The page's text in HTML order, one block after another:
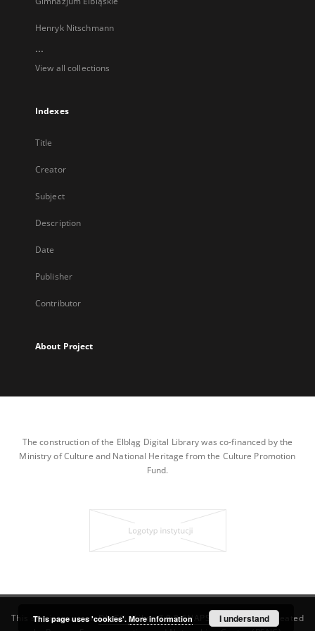
Henryk Nitschmann
...
View all collections
Indexes
Title
Creator
Subject
Description
Date
Publisher
Contributor
About Project
The construction of the Elbląg Digital Library was co-financed by the
Ministry of Culture and National Heritage from the Culture Promotion
Fund.
This service runs onDInGO dLibra 7.0.0-SNAPSHOTsoftware created
This page uses 'cookies'. More information I understand